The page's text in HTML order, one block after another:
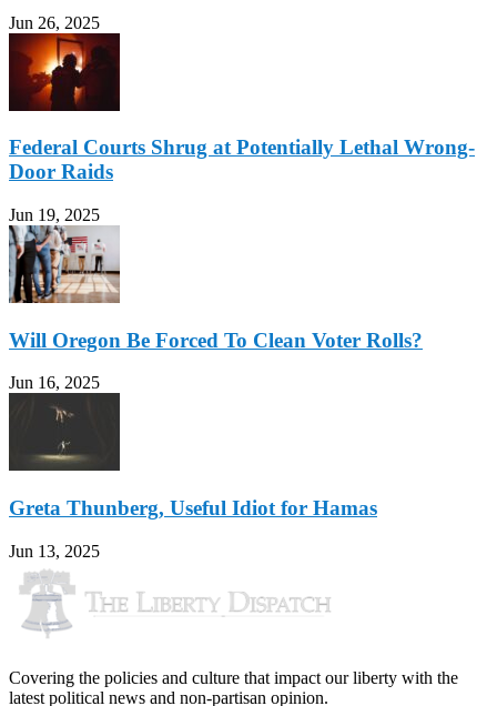
Jun 26, 2025
Federal Courts Shrug at Potentially Lethal Wrong-
Door Raids
Jun 19, 2025
Will Oregon Be Forced To Clean Voter Rolls?
Jun 16, 2025
Greta Thunberg, Useful Idiot for Hamas
Jun 13, 2025
Covering the policies and culture that impact our liberty with the
latest political news and non-partisan opinion.